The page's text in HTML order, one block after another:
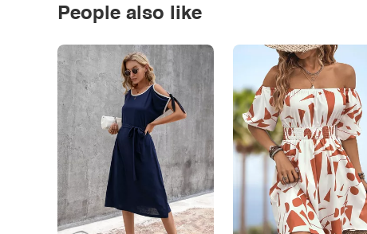
People also like